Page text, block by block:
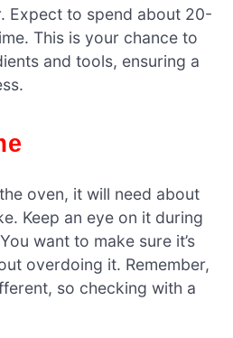
Expect to spend about 20-
This is your chance to
and tools, ensuring a
oven, it will need about
Keep an eye on it during
want to make sure it’s
overdoing it. Remember,
so checking with a